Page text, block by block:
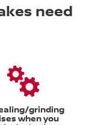
need
grinding
when you